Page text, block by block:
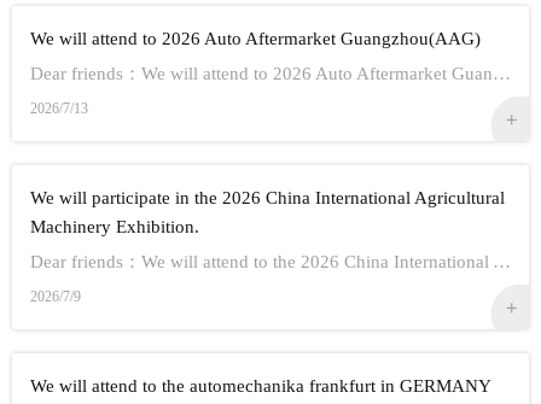
We will attend to 2026 Auto Aftermarket Guangzhou(AAG)
Dear friends：We will attend to 2026 Auto Aftermarket Guangzhou(AAG)Show Information:1,Date:19th-21th Aug, 20262,Address：GUANGZHOU CHINA3,Booth numbe...
2026/7/13
We will participate in the 2026 China International Agricultural
Machinery Exhibition.
Dear friends：We will attend to the 2026 China International Agricultural Machinery Exhibition.Show Information:1,Time：Oct 26th - 28th, 20262,Address： ...
2026/7/9
We will attend to the automechanika frankfurt in GERMANY